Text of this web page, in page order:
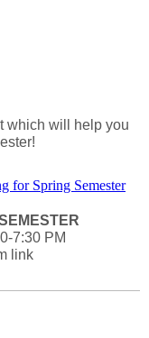
which will help you
7:30 PM
link